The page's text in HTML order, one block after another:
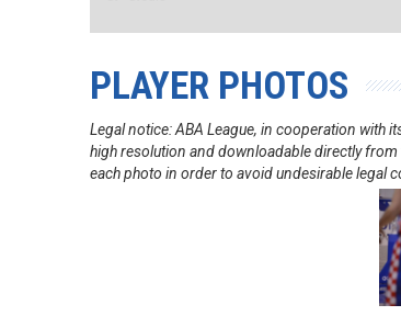
PLAYER PHOTOS
Legal notice: ABA League, in cooperation with
high resolution and downloadable directly
each photo in order to avoid undesirable legal